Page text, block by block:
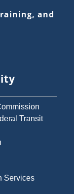
and
Transit
Services